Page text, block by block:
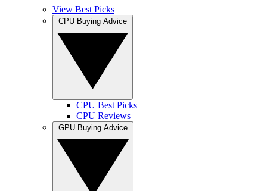
View Best Picks
CPU Best Picks
CPU Reviews